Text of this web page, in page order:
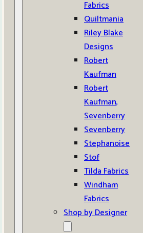
Fabrics
Quiltmania
Riley Blake
Designs
Robert
Kaufman
Robert
Kaufman,
Sevenberry
Sevenberry
Stephanoise
Stof
Tilda Fabrics
Windham
Fabrics
Shop by Designer